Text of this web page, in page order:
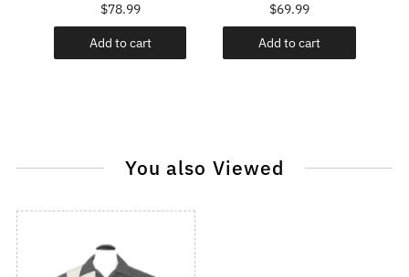
$78.99
Add to cart
$69.99
Add to cart
You also Viewed